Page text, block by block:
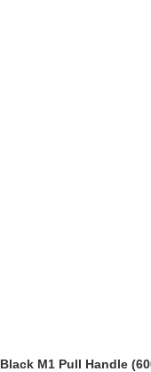
Black M1 Pull Handle